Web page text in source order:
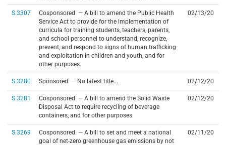
S.3307
Cosponsored — A bill to amend the Public Health
Service Act to provide for the implementation of
curricula for training students, teachers, parents,
and school personnel to understand, recognize,
prevent, and respond to signs of human trafficking
and exploitation in children and youth, and for
other purposes.
02/13/20
S.3280 Sponsored — No latest title... 02/12/20
S.3281
Cosponsored — A bill to amend the Solid Waste
Disposal Act to require recycling of beverage
containers, and for other purposes.
02/12/20
S.3269
Cosponsored — A bill to set and meet a national
goal of net-zero greenhouse gas emissions by not
02/11/20